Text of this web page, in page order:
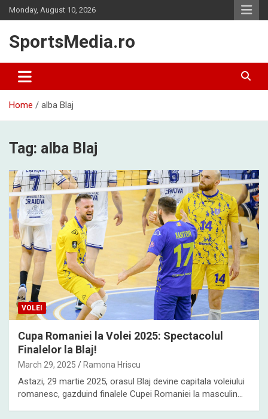
Skip
to
Monday, August 10, 2026
SportsMedia.ro
Home alba Blaj
Tag: alba Blaj
VOLEI
Cupa Romaniei la Volei 2025: Spectacolul
Finalelor la Blaj!
March 29, 2025 Ramona Hriscu
Astazi, 29 martie 2025, orasul Blaj devine capitala voleiului
romanesc, gazduind finalele Cupei Romaniei la masculin…